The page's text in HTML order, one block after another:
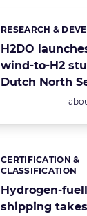
H2DO
wind-to-H2
Dutch North
Categories:
RESEARCH &
Hydrogen-
shipping
Categories:
CERTIFICATION &
CLASSIFICATION